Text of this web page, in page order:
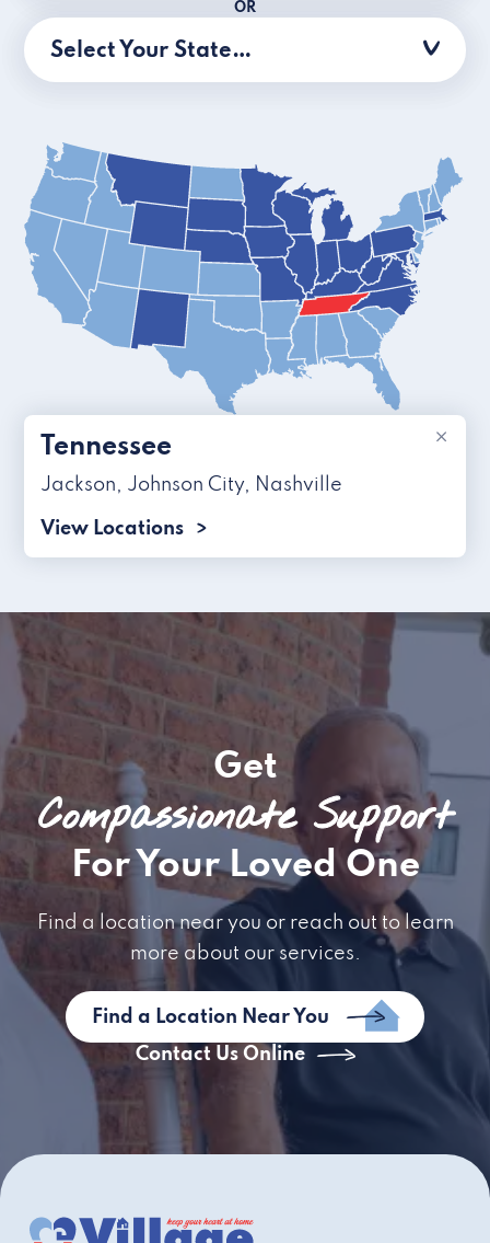
OR
Select Your State…
×
Tennessee
Jackson, Johnson City, Nashville
View Locations
Get
Compassionate Support
For Your Loved One
Find a location near you or reach out to learn
more about our services.
Find a Location Near You
Contact Us Online